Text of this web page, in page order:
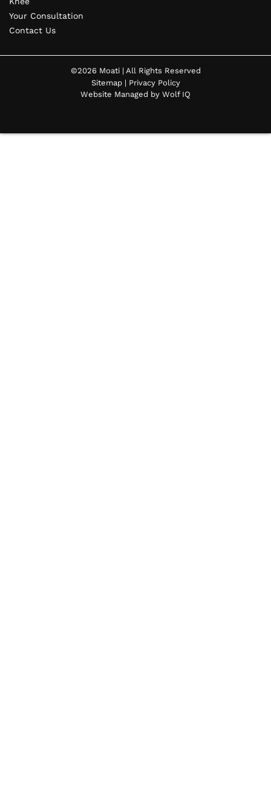
Your Consultation
Contact Us
©2026 Moati | All Rights Reserved
Sitemap| Privacy Policy
Website Managed by Wolf IQ